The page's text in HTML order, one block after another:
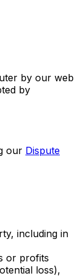
by our web
by
our Dispute
including in
or profits
loss),